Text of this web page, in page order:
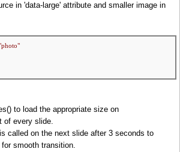
in 'data-large' attribute and smaller image in
to load the appropriate size on
of every slide.
called on the next slide after 3 seconds to
smooth transition.